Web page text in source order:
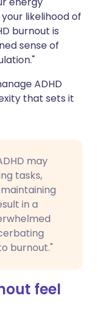
likelihood of
burnout is
sense of
ADHD
that sets it
may
tasks,
in a
burnout."
feel